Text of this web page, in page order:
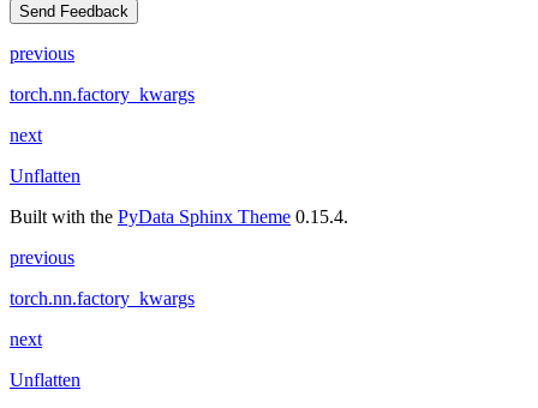
Send Feedback
previous
torch.nn.factory_kwargs
next
Unflatten
Built with the PyData Sphinx Theme 0.15.4.
previous
torch.nn.factory_kwargs
next
Unflatten